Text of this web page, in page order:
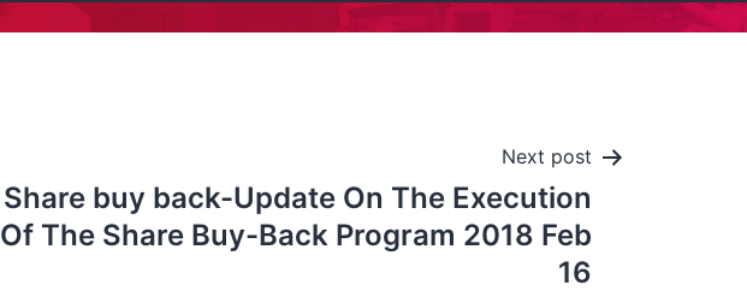
Next post
Share buy back-Update On The Execution
Of The Share Buy-Back Program 2018 Feb
16